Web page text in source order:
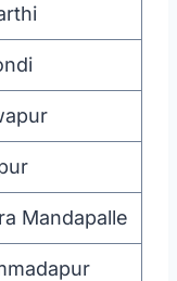
Mandapalle